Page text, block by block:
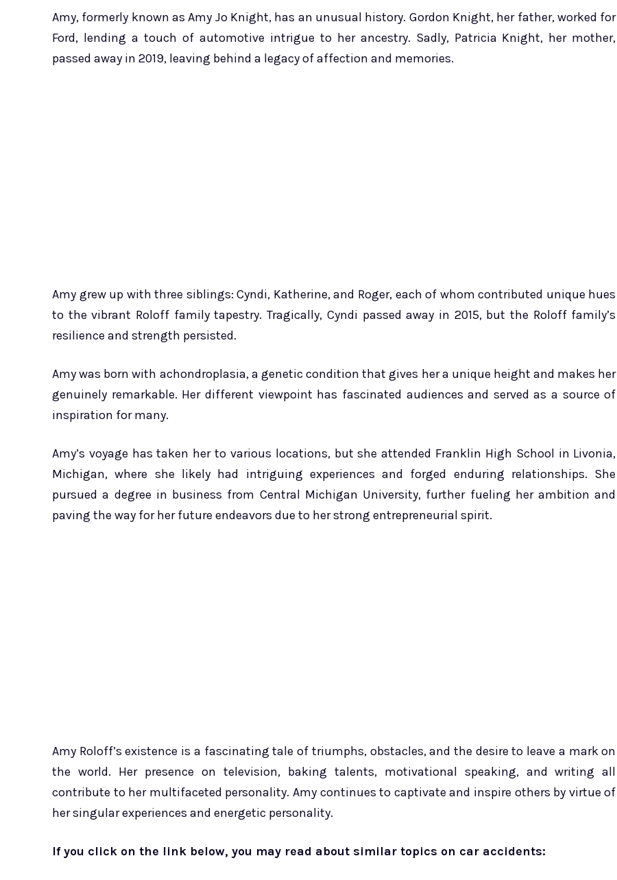
Amy, formerly known as Amy Jo Knight, has an unusual history. Gordon Knight, her father, worked for
Ford, lending a touch of automotive intrigue to her ancestry. Sadly, Patricia Knight, her mother,
passed away in 2019, leaving behind a legacy of affection and memories.
Amy grew up with three siblings: Cyndi, Katherine, and Roger, each of whom contributed unique hues
to the vibrant Roloff family tapestry. Tragically, Cyndi passed away in 2015, but the Roloff family’s
resilience and strength persisted.
Amy was born with achondroplasia, a genetic condition that gives her a unique height and makes her
genuinely remarkable. Her different viewpoint has fascinated audiences and served as a source of
inspiration for many.
Amy’s voyage has taken her to various locations, but she attended Franklin High School in Livonia,
Michigan, where she likely had intriguing experiences and forged enduring relationships. She
pursued a degree in business from Central Michigan University, further fueling her ambition and
paving the way for her future endeavors due to her strong entrepreneurial spirit.
Amy Roloff’s existence is a fascinating tale of triumphs, obstacles, and the desire to leave a mark on
the world. Her presence on television, baking talents, motivational speaking, and writing all
contribute to her multifaceted personality. Amy continues to captivate and inspire others by virtue of
her singular experiences and energetic personality.
If you click on the link below, you may read about similar topics on car accidents: